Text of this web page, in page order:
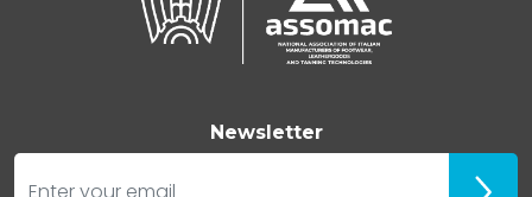
Newsletter
E-mail
Iscriviti